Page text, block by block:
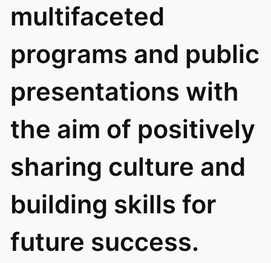
multifaceted
programs and public
presentations with
the aim of positively
sharing culture and
building skills for
future success.